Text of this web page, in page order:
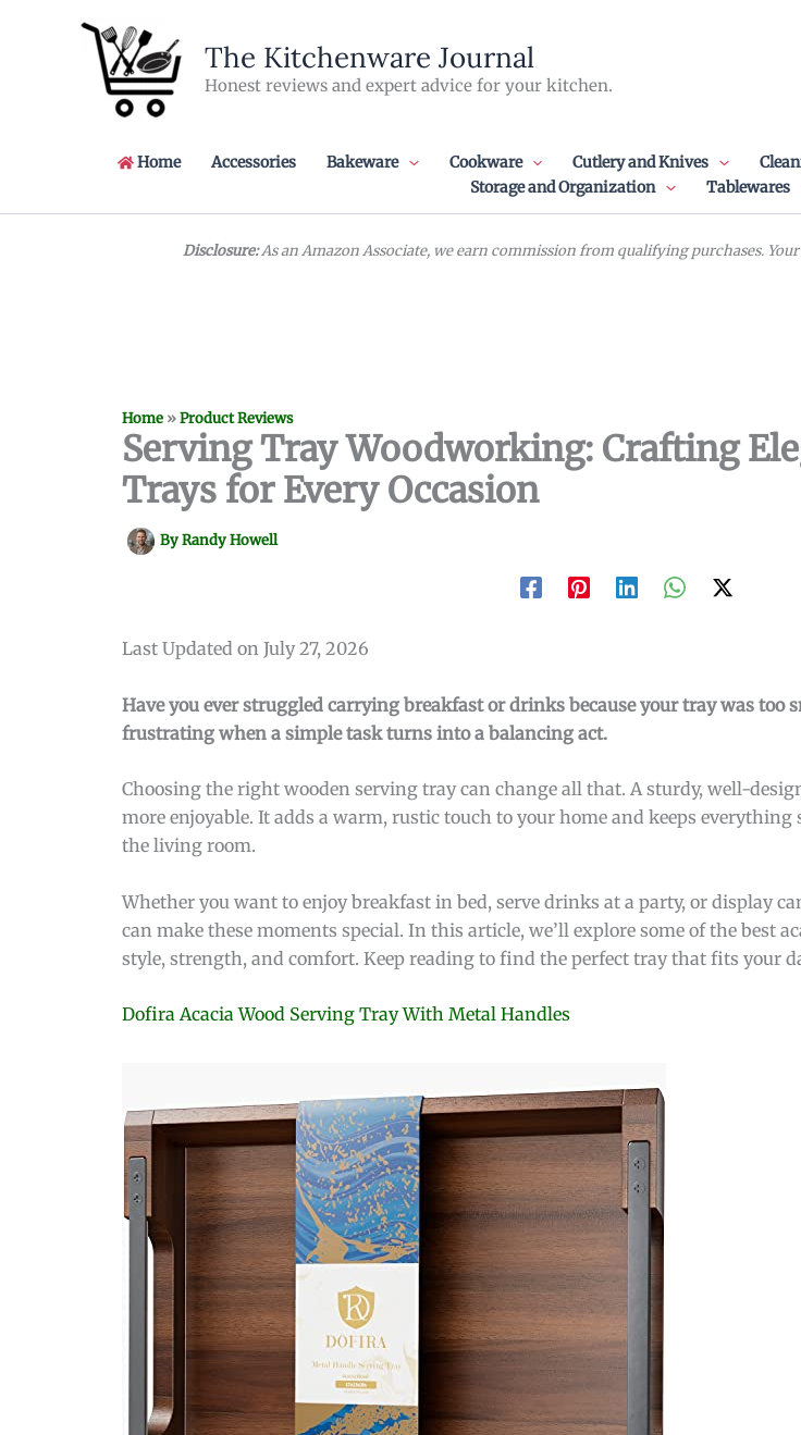
The Kitchenware Journal
Honest reviews and expert advice for your kitchen.
Home Accessories Bakeware Cookware Cutlery and Knives
Storage and Organization
Tablewares
Disclosure:As an Amazon Associate, we earn commission from qualifying purchases.
Home »Product Reviews
Serving Tray Woodworking: Crafting
Trays for Every Occasion
ByRandy Howell
Last Updated on July 27, 2026
Have you ever struggled carrying breakfast or drinks because your tray was too
frustrating when a simple task turns into a balancing act.
Choosing the right wooden serving tray can change all that. A sturdy, well-
more enjoyable. It adds a warm, rustic touch to your home and keeps
the living room.
Whether you want to enjoy breakfast in bed, serve drinks at a party, or display
can make these moments special. In this article, we’ll explore some of the best
style, strength, and comfort. Keep reading to find the perfect tray that fits your
Dofira Acacia Wood Serving Tray With Metal Handles